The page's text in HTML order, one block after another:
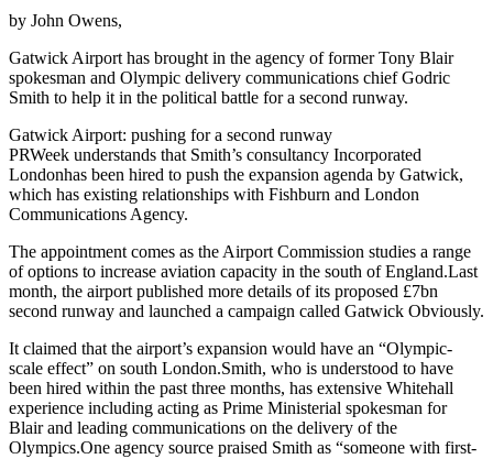
by John Owens,
Gatwick Airport has brought in the agency of former Tony Blair
spokesman and Olympic delivery communications chief Godric
Smith to help it in the political battle for a second runway.
Gatwick Airport: pushing for a second runway
PRWeek understands that Smith’s consultancy Incorporated
Londonhas been hired to push the expansion agenda by Gatwick,
which has existing relationships with Fishburn and London
Communications Agency.
The appointment comes as the Airport Commission studies a range
of options to increase aviation capacity in the south of England.Last
month, the airport published more details of its proposed £7bn
second runway and launched a campaign called Gatwick Obviously.
It claimed that the airport’s expansion would have an “Olympic-
scale effect” on south London.Smith, who is understood to have
been hired within the past three months, has extensive Whitehall
experience including acting as Prime Ministerial spokesman for
Blair and leading communications on the delivery of the
Olympics.One agency source praised Smith as “someone with first-